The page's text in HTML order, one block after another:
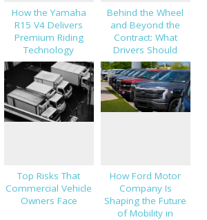
How the Yamaha
R15 V4 Delivers
Premium Riding
Technology
Behind the Wheel
and Beyond the
Contract: What
Drivers Should
Know About Car
Finance and
Insurance
Top Risks That
Commercial Vehicle
Owners Face
How Ford Motor
Company Is
Shaping the Future
of Mobility in